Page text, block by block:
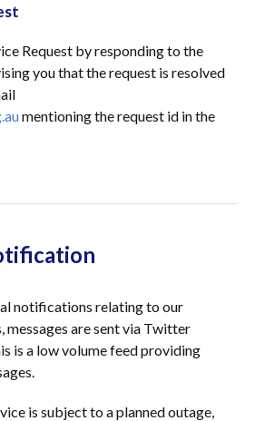
Request by responding to the
you that the request is resolved
mentioning the request id in the
notifications relating to our
messages are sent via Twitter
is a low volume feed providing
is subject to a planned outage,